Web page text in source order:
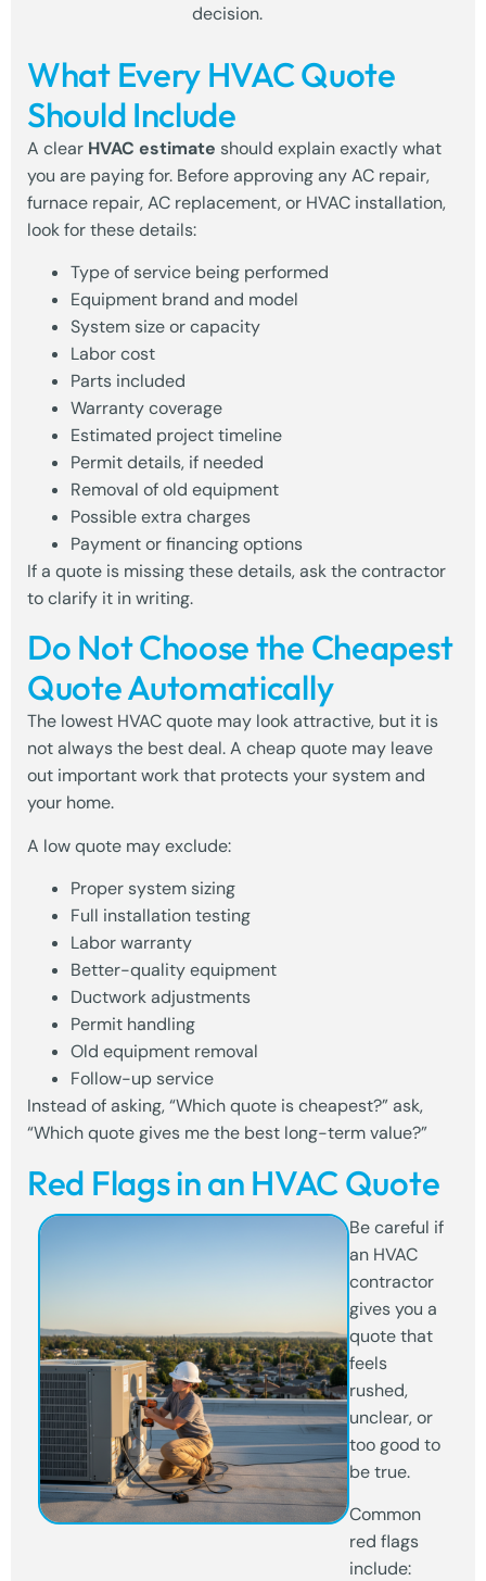
decision.
What Every HVAC Quote
Should Include
A clear HVAC estimate should explain exactly what
you are paying for. Before approving any AC repair,
furnace repair, AC replacement, or HVAC installation,
look for these details:
Type of service being performed
Equipment brand and model
System size or capacity
Labor cost
Parts included
Warranty coverage
Estimated project timeline
Permit details, if needed
Removal of old equipment
Possible extra charges
Payment or financing options
If a quote is missing these details, ask the contractor
to clarify it in writing.
Do Not Choose the Cheapest
Quote Automatically
The lowest HVAC quote may look attractive, but it is
not always the best deal. A cheap quote may leave
out important work that protects your system and
your home.
A low quote may exclude:
Proper system sizing
Full installation testing
Labor warranty
Better-quality equipment
Ductwork adjustments
Permit handling
Old equipment removal
Follow-up service
Instead of asking, “Which quote is cheapest?” ask,
“Which quote gives me the best long-term value?”
Red Flags in an HVAC Quote
Be careful if
an HVAC
contractor
gives you a
quote that
feels
rushed,
unclear, or
too good to
be true.
Common
red flags
include: